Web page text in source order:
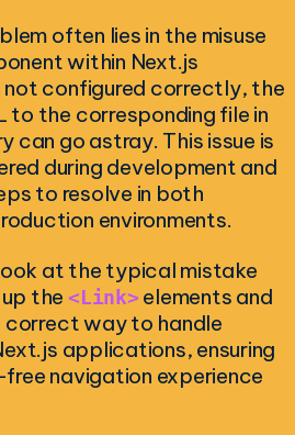
often lies in the misuse
within Next.js
configured correctly, the
to the corresponding file in
can go astray. This issue is
during development and
to resolve in both
environments.
at the typical mistake
the <Link> elements and
way to handle
applications, ensuring
navigation experience